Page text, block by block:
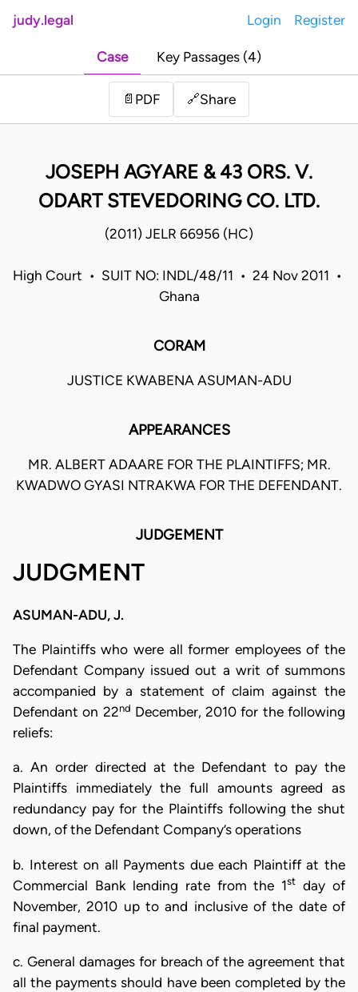
judy.legal Login Register
Case Key Passages (4)
📄 PDF 🔗Share
JOSEPH AGYARE & 43 ORS. V.
ODART STEVEDORING CO. LTD.
(2011) JELR 66956 (HC)
High Court • SUIT NO: INDL/48/11 • 24 Nov 2011 •
Ghana
CORAM
JUSTICE KWABENA ASUMAN-ADU
APPEARANCES
MR. ALBERT ADAARE FOR THE PLAINTIFFS; MR.
KWADWO GYASI NTRAKWA FOR THE DEFENDANT.
JUDGEMENT
JUDGMENT
ASUMAN-ADU, J.
The Plaintiffs who were all former employees of the
Defendant Company issued out a writ of summons
accompanied by a statement of claim against the
Defendant on 22nd December, 2010 for the following
reliefs:
a. An order directed at the Defendant to pay the
Plaintiffs immediately the full amounts agreed as
redundancy pay for the Plaintiffs following the shut
down, of the Defendant Company’s operations
b. Interest on all Payments due each Plaintiff at the
Commercial Bank lending rate from the 1st day of
November, 2010 up to and inclusive of the date of
final payment.
c. General damages for breach of the agreement that
all the payments should have been completed by the